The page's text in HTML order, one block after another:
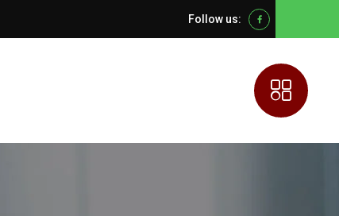
Follow us: Facebook